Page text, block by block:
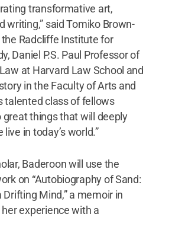
transformative art,
writing,” said Tomiko Brown-
Radcliffe Institute for
Daniel P.S. Paul Professor of
at Harvard Law School and
in the Faculty of Arts and
talented class of fellows
great things that will deeply
in today’s world.”
Baderoon will use the
on “Autobiography of Sand:
Drifting Mind,” a memoir in
experience with a